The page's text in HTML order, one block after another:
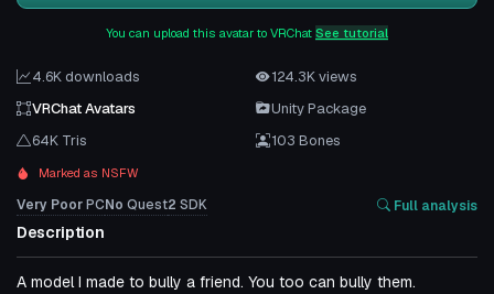
You can upload this avatar to VRChat See tutorial
4.6K downloads
124.3K views
VRChat Avatars
Unity Package
64K Tris
103 Bones
Marked as NSFW
Very PoorPCNo Quest2 SDK Full analysis
Description
A model I made to bully a friend. You too can bully them.